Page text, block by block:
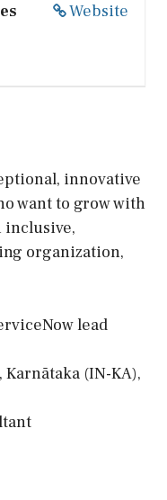
Website
innovative
want to grow with
inclusive,
organization,
lead
Karnātaka (IN-KA),